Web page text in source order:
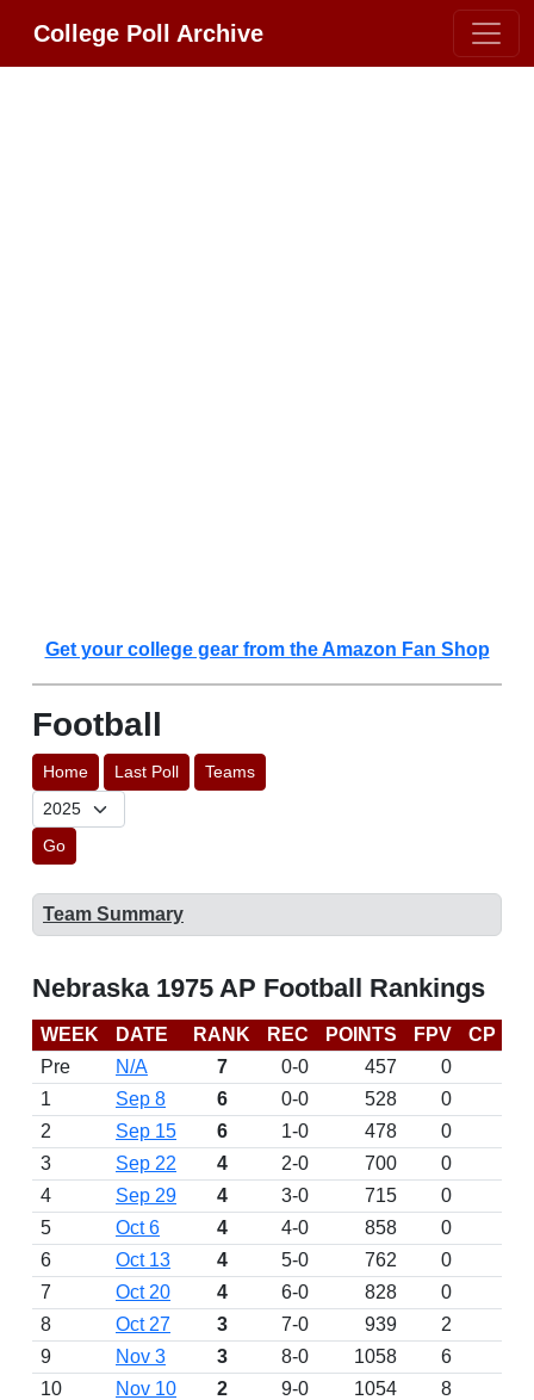
College Poll Archive
Get your college gear from the Amazon Fan Shop
Football
Home Last Poll Teams
Go
Team Summary
Nebraska 1975 AP Football Rankings
WEEK DATE RANK REC POINTS FPV CP
Pre
N/A 7 0-0 457 0
1
Sep 8 6 0-0 528 0
2
Sep 15 6 1-0 478
0
3
Sep 22 4 2-0 700
0
4
Sep 29 4 3-0 715
0
5
Oct 6 4 4-0 858
0
6
Oct 13 4 5-0 762
0
7
Oct 20 4 6-0 828
0
8
Oct 27 3 7-0 939
2
9
Nov 3 3 8-0 1058
6
10
Nov 10 2 9-0 1054
8